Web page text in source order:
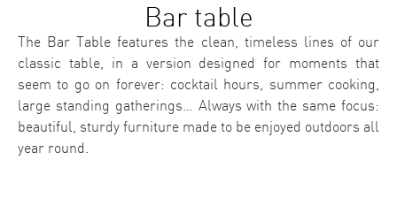
Bar table
The Bar Table features the clean, timeless lines of our
classic table, in a version designed for moments that
seem to go on forever: cocktail hours, summer cooking,
large standing gatherings… Always with the same focus:
beautiful, sturdy furniture made to be enjoyed outdoors all
year round.